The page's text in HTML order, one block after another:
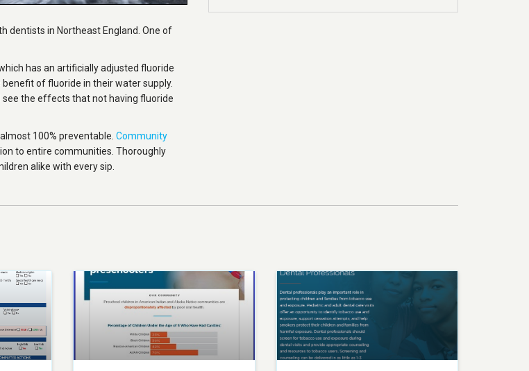
dentists in Northeast England. One of
has an artificially adjusted fluoride
benefit of fluoride in their water supply.
see the effects that not having fluoride
100% preventable. Community
to entire communities. Thoroughly
alike with every sip.